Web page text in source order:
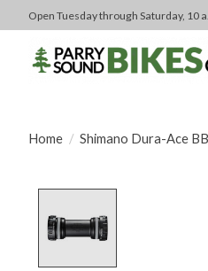
Open Tuesday through Saturday, 10
Home / Shimano Dura-Ace